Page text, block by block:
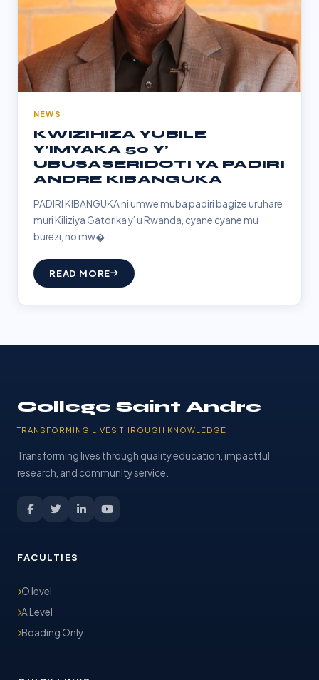
NEWS
KWIZIHIZA YUBILE
Y’IMYAKA 50 Y’
UBUSASERIDOTI YA PADIRI
ANDRE KIBANGUKA
PADIRI KIBANGUKA ni umwe muba padiri bagize uruhare
muri Kiliziya Gatorika y’ u Rwanda, cyane cyane mu
burezi, no mw�...
READ MORE
College Saint Andre
TRANSFORMING LIVES THROUGH KNOWLEDGE
Transforming lives through quality education, impactful
research, and community service.
FACULTIES
O level
A Level
Boading Only